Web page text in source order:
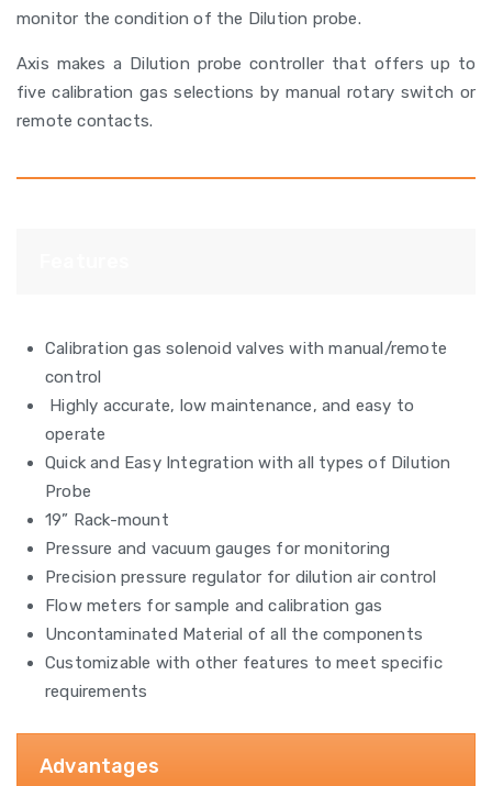
monitor the condition of the Dilution probe.
Axis makes a Dilution probe controller that offers up to
five calibration gas selections by manual rotary switch or
remote contacts.
Calibration gas solenoid valves with manual/remote
control
Highly accurate, low maintenance, and easy to
operate
Quick and Easy Integration with all types of Dilution
Probe
19” Rack-mount
Pressure and vacuum gauges for monitoring
Precision pressure regulator for dilution air control
Flow meters for sample and calibration gas
Uncontaminated Material of all the components
Customizable with other features to meet specific
requirements
Advantages